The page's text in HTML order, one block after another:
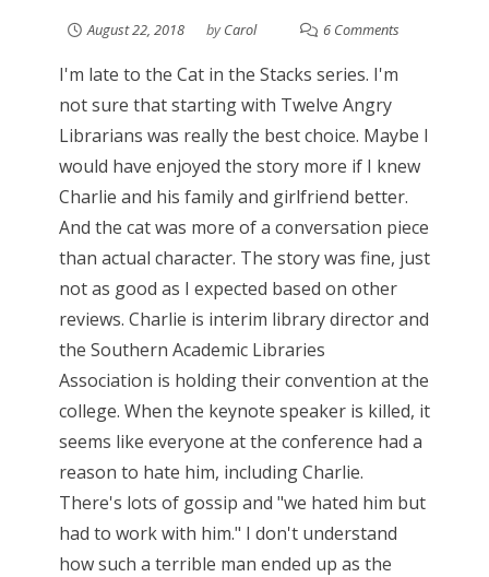
August 22, 2018 byCarol 6 Comments
I'm late to the Cat in the Stacks series. I'm
not sure that starting with Twelve Angry
Librarians was really the best choice. Maybe I
would have enjoyed the story more if I knew
Charlie and his family and girlfriend better.
And the cat was more of a conversation piece
than actual character. The story was fine, just
not as good as I expected based on other
reviews. Charlie is interim library director and
the Southern Academic Libraries
Association is holding their convention at the
college. When the keynote speaker is killed, it
seems like everyone at the conference had a
reason to hate him, including Charlie.
There's lots of gossip and "we hated him but
had to work with him." I don't understand
how such a terrible man ended up as the